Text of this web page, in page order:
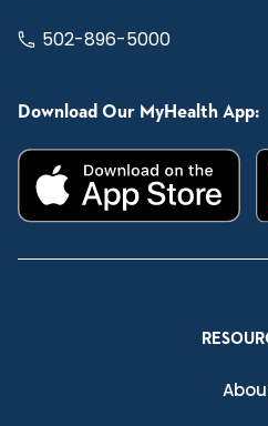
502-896-5000
Download Our MyHealth App: